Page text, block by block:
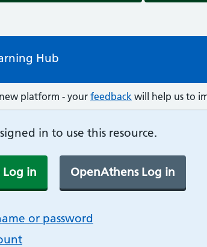
Hub
platform - yourfeedback will help us to
in to use this resource.
in OpenAthens Log in
or password